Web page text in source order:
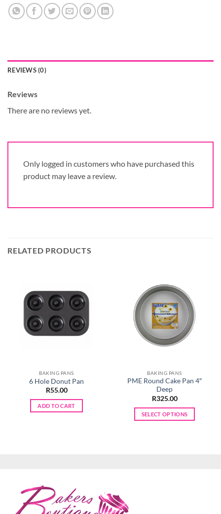
REVIEWS (0)
Reviews
There are no reviews yet.
Only logged in customers who have purchased this
product may leave a review.
RELATED PRODUCTS
BAKING PANS
6 Hole Donut Pan
R55.00
ADD TO CART
BAKING PANS
PME Round Cake Pan 4″
Deep
R325.00
SELECT OPTIONS